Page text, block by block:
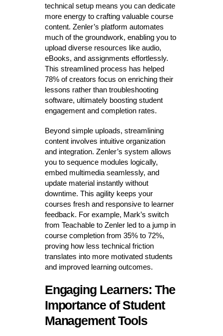
technical setup means you can dedicate
more energy to crafting valuable course
content. Zenler’s platform automates
much of the groundwork, enabling you to
upload diverse resources like audio,
eBooks, and assignments effortlessly.
This streamlined process has helped
78% of creators focus on enriching their
lessons rather than troubleshooting
software, ultimately boosting student
engagement and completion rates.
Beyond simple uploads, streamlining
content involves intuitive organization
and integration. Zenler’s system allows
you to sequence modules logically,
embed multimedia seamlessly, and
update material instantly without
downtime. This agility keeps your
courses fresh and responsive to learner
feedback. For example, Mark’s switch
from Teachable to Zenler led to a jump in
course completion from 35% to 72%,
proving how less technical friction
translates into more motivated students
and improved learning outcomes.
Engaging Learners: The
Importance of Student
Management Tools